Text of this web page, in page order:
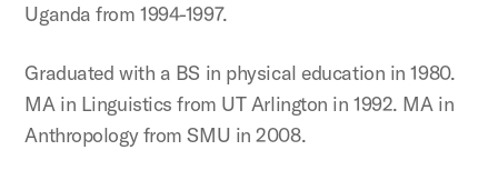
Uganda from 1994-1997.
Graduated with a BS in physical education in 1980.
MA in Linguistics from UT Arlington in 1992. MA in
Anthropology from SMU in 2008.